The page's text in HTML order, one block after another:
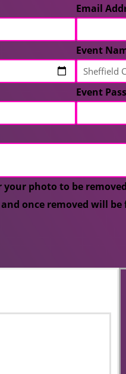
Email
Event
Event
photo to be
once removed will